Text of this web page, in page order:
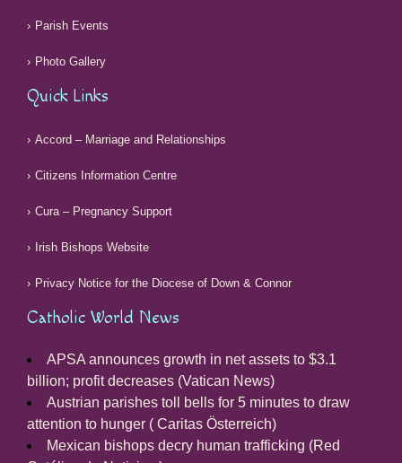
Parish Events
Photo Gallery
Quick Links
Accord – Marriage and Relationships
Citizens Information Centre
Cura – Pregnancy Support
Irish Bishops Website
Privacy Notice for the Diocese of Down & Connor
Catholic World News
APSA announces growth in net assets to $3.1
billion; profit decreases (Vatican News)
Austrian parishes toll bells for 5 minutes to draw
attention to hunger ( Caritas Österreich)
Mexican bishops decry human trafficking (Red